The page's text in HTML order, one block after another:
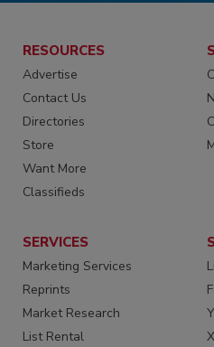
RESOURCES
Advertise
Contact Us
Directories
Store
Want More
Classifieds
SERVICES
Marketing Services
Reprints
Market Research
List Rental